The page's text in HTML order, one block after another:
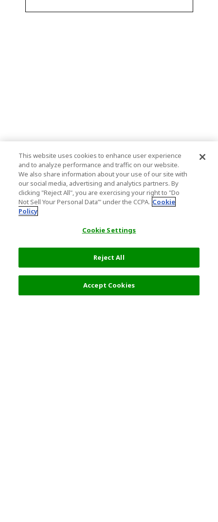
This website uses cookies to enhance user experience
and to analyze performance and traffic on our website.
We also share information about your use of our site with
our social media, advertising and analytics partners. By
clicking "Reject All", you are exercising your right to "Do
Not Sell Your Personal Data’" under the CCPA. Cookie
Policy
Cookie Settings
Reject All
Accept Cookies